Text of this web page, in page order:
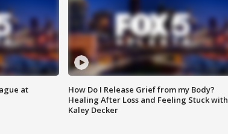
at
How Do I Release Grief from my Body?
Healing After Loss and Feeling Stuck with
Kaley Decker